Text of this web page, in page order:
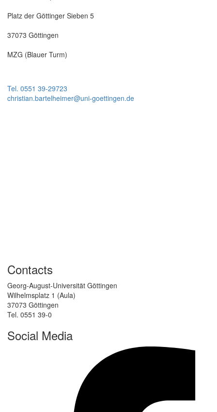
Platz der Göttinger Sieben 5
37073 Göttingen
MZG (Blauer Turm)
Tel. 0551 39-29723
christian.bartelheimer@uni-goettingen.de
Contacts
Georg-August-Universität Göttingen
Wilhelmsplatz 1 (Aula)
37073 Göttingen
Tel. 0551 39-0
Social Media